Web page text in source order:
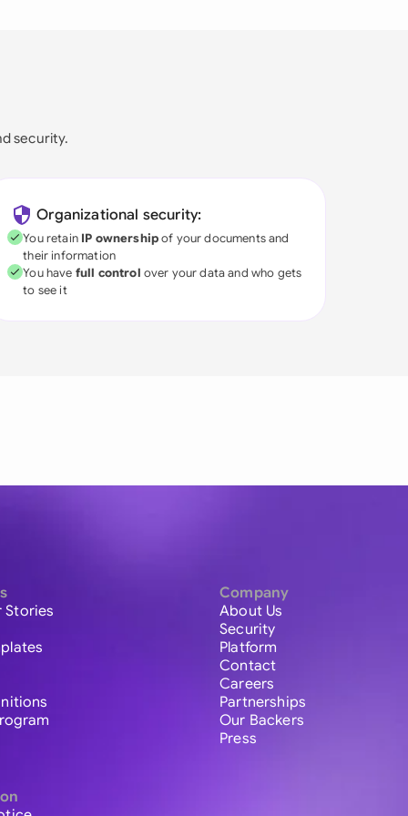
security.
Organizational security:
You retain IP ownershipof your documents and
their information
You have full control over your data and who gets
to see it
Stories
Company
About Us
Security
Platform
Contact
Careers
Partnerships
Our Backers
Press